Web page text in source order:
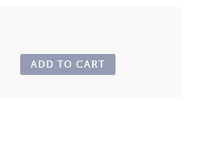
ADD TO CART